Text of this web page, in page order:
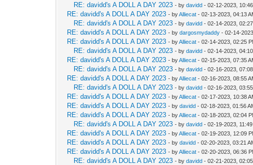
RE: davidd's A DOLL A DAY 2023 - bydavidd - 02-12-2023,
RE: davidd's A DOLL A DAY 2023 - byAlliecat - 02-13-2023, 04:13
RE: davidd's A DOLL A DAY 2023 - bydavidd - 02-14-2023,
RE: davidd's A DOLL A DAY 2023 - bydargosmydaddy - 02-14-
RE: davidd's A DOLL A DAY 2023 - byAlliecat - 02-14-2023, 02:25
RE: davidd's A DOLL A DAY 2023 - bydavidd - 02-14-2023,
RE: davidd's A DOLL A DAY 2023 - byAlliecat - 02-15-2023, 07:35
RE: davidd's A DOLL A DAY 2023 - bydavidd - 02-16-2023,
RE: davidd's A DOLL A DAY 2023 - byAlliecat - 02-16-2023, 08:55
RE: davidd's A DOLL A DAY 2023 - bydavidd - 02-16-2023,
RE: davidd's A DOLL A DAY 2023 - byAlliecat - 02-17-2023, 10:38
RE: davidd's A DOLL A DAY 2023 - bydavidd - 02-18-2023, 01:56
RE: davidd's A DOLL A DAY 2023 - byAlliecat - 02-18-2023, 02:04
RE: davidd's A DOLL A DAY 2023 - bydavidd - 02-19-2023, 11:49
RE: davidd's A DOLL A DAY 2023 - byAlliecat - 02-19-2023, 12:09
RE: davidd's A DOLL A DAY 2023 - bydavidd - 02-20-2023, 03:21
RE: davidd's A DOLL A DAY 2023 - byAlliecat - 02-20-2023, 06:36
RE: davidd's A DOLL A DAY 2023 - bydavidd - 02-21-2023,